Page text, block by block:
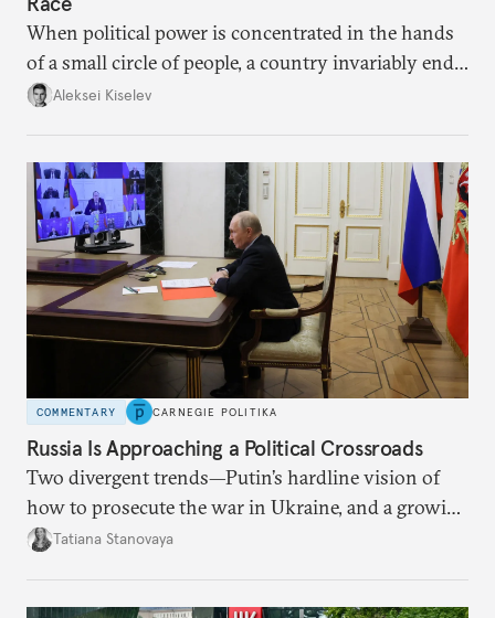
When political power is concentrated in the hands
of a small circle of people, a country invariably ends
up with technological stagnation.
Aleksei Kiselev
COMMENTARY CARNEGIE POLITIKA
Russia Is Approaching a Political Crossroads
Two divergent trends—Putin’s hardline vision of
how to prosecute the war in Ukraine, and a growing
desire for change in Russia—could tear the regime
Tatiana Stanovaya